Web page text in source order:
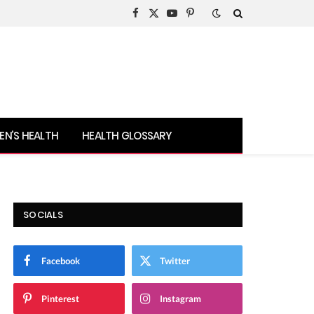
Facebook
X
YouTubePinterest
HEALTH HEALTH GLOSSARY
SOCIALS
Facebook Twitter
Pinterest Instagram